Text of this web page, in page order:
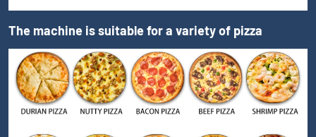
The machine is suitable for a variety of pizza